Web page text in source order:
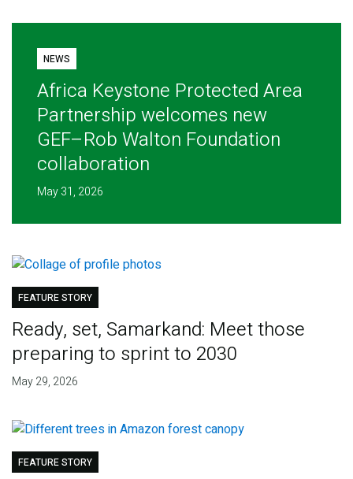
NEWS
Africa Keystone Protected Area
Partnership welcomes new
GEF–Rob Walton Foundation
collaboration
May 31, 2026
FEATURE STORY
Ready, set, Samarkand: Meet those
preparing to sprint to 2030
May 29, 2026
FEATURE STORY